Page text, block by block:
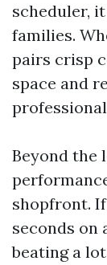
scheduler,
families.
pairs crisp
space and
Beyond the
shopfront.
seconds on
beating a